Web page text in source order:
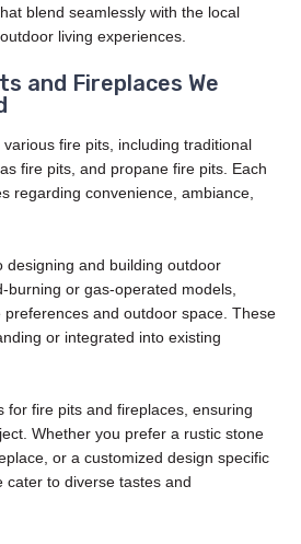
blend seamlessly with the local
living experiences.
and Fireplaces We
fire pits, including traditional
fire pits, and propane fire pits. Each
regarding convenience, ambiance,
designing and building outdoor
burning or gas-operated models,
and outdoor space. These
or integrated into existing
for fire pits and fireplaces, ensuring
Whether you prefer a rustic stone
or a customized design specific
to diverse tastes and